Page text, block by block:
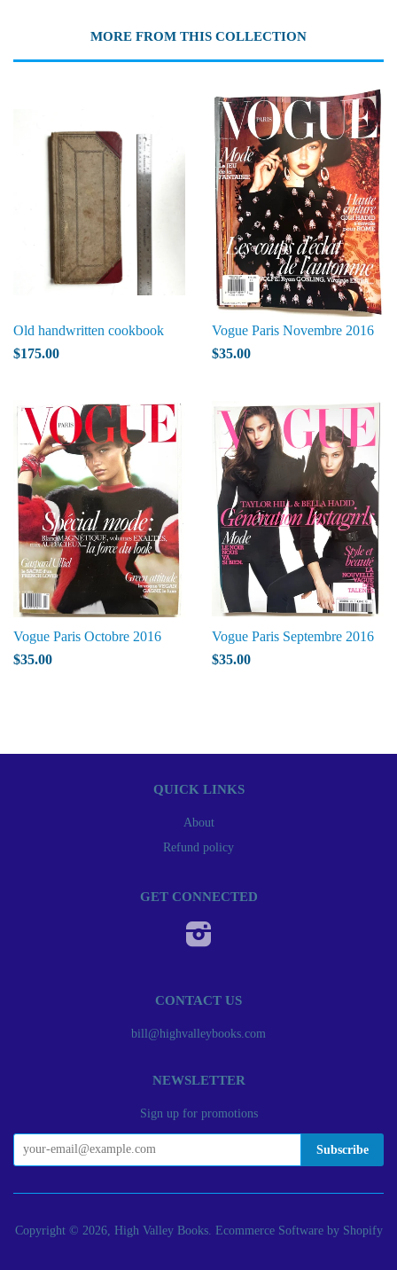
MORE FROM THIS COLLECTION
Old handwritten cookbook
$175.00
Vogue Paris Novembre 2016
$35.00
Vogue Paris Octobre 2016
$35.00
Vogue Paris Septembre 2016
$35.00
QUICK LINKS
About
Refund policy
GET CONNECTED
CONTACT US
bill@highvalleybooks.com
NEWSLETTER
Sign up for promotions
Copyright © 2026, High Valley Books. Ecommerce Software by Shopify